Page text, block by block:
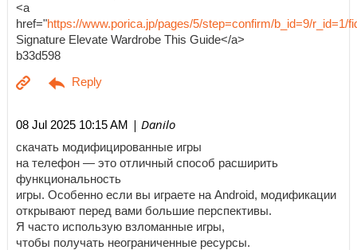
<a
href="https://www.porica.jp/pages/5/step=confirm/b_id=9/r_id=1/
Signature Elevate Wardrobe This Guide</a>
b33d598
08 Jul 2025 10:15 AM | Danilo
скачать модифицированные игры
на телефон — это отличный способ расширить
функциональность
игры. Особенно если вы играете на Android, модификации
открывают перед вами большие перспективы.
Я часто использую взломанные игры,
чтобы получать неограниченные ресурсы.